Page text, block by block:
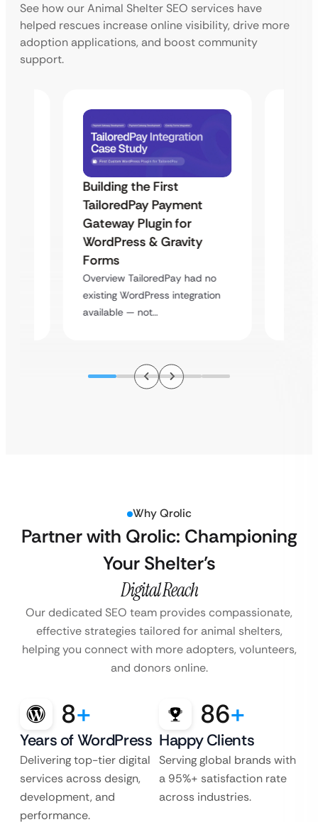
See how our Animal Shelter SEO services have
helped rescues increase online visibility, drive more
adoption applications, and boost community
support.
Building the First
TailoredPay Payment
Gateway Plugin for
WordPress & Gravity
Forms
Overview TailoredPay had no
existing WordPress integration
available — not…
Why Qrolic
Partner with Qrolic: Championing
Your Shelter’s
Digital Reach
Our dedicated SEO team provides compassionate,
effective strategies tailored for animal shelters,
helping you connect with more adopters, volunteers,
and donors online.
8+
Years of WordPress
Delivering top-tier digital
services across design,
development, and
performance.
86+
Happy Clients
Serving global brands with
a 95%+ satisfaction rate
across industries.